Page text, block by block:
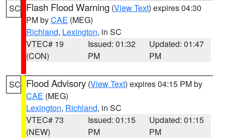
SC Flash Flood Warning (View Text) expires 04:30
PM byCAE (MEG)
Richland, Lexington, in SC
VTEC# 19
(CON)
Issued: 01:32
PM
Updated: 01:47
PM
SC Flood Advisory (View Text) expires 04:15 PM by
CAE (MEG)
Lexington, Richland, in SC
VTEC# 73
(NEW)
Issued: 01:15
PM
Updated: 01:15
PM